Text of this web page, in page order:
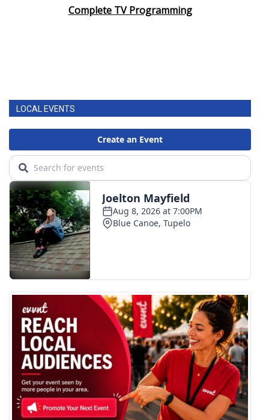
Complete TV Programming
LOCAL EVENTS